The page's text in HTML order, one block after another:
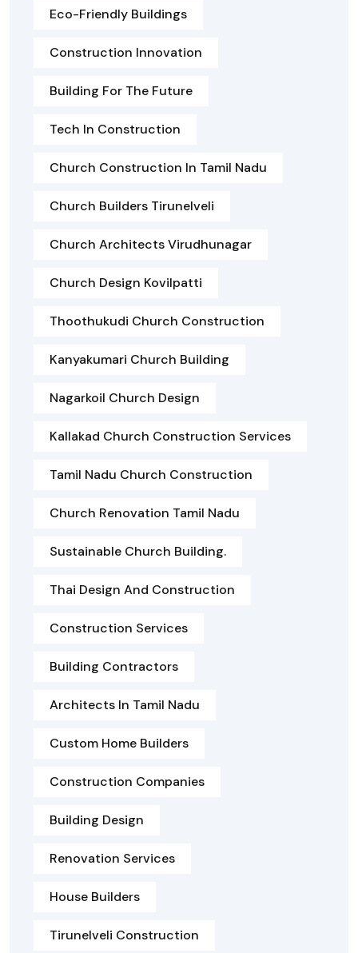
Eco-Friendly Buildings
Construction Innovation
Building For The Future
Tech In Construction
Church Construction In Tamil Nadu
Church Builders Tirunelveli
Church Architects Virudhunagar
Church Design Kovilpatti
Thoothukudi Church Construction
Kanyakumari Church Building
Nagarkoil Church Design
Kallakad Church Construction Services
Tamil Nadu Church Construction
Church Renovation Tamil Nadu
Sustainable Church Building.
Thai Design And Construction
Construction Services
Building Contractors
Architects In Tamil Nadu
Custom Home Builders
Construction Companies
Building Design
Renovation Services
House Builders
Tirunelveli Construction